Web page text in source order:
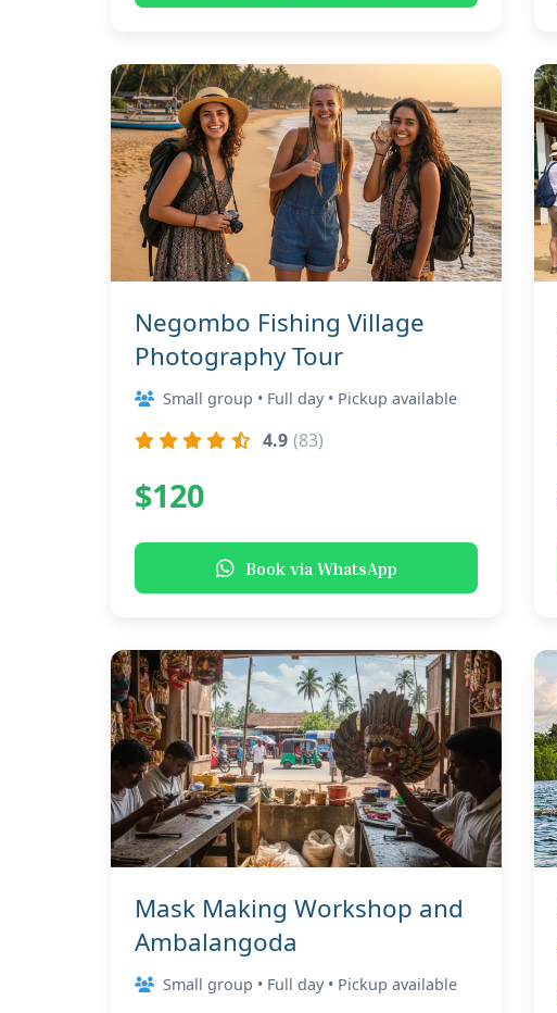
Negombo Fishing Village
Photography Tour
Small group • Full day • Pickup available
4.9 (83)
$120
Book via WhatsApp
Mask Making Workshop and
Ambalangoda
Small group • Full day • Pickup available